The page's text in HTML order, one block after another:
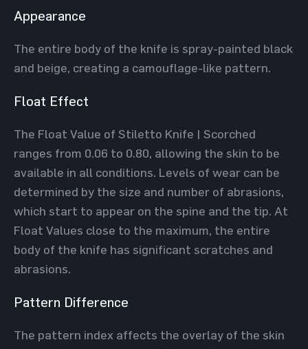
Appearance
The entire body of the knife is spray-painted black
and beige, creating a camouflage-like pattern.
Float Effect
The Float Value of Stiletto Knife | Scorched
ranges from 0.06 to 0.80, allowing the skin to be
available in all conditions. Levels of wear can be
determined by the size and number of abrasions,
which start to appear on the spine and the tip. At
Float Values close to the maximum, the entire
body of the knife has significant scratches and
abrasions.
Pattern Difference
The pattern index affects the overlay of the skin